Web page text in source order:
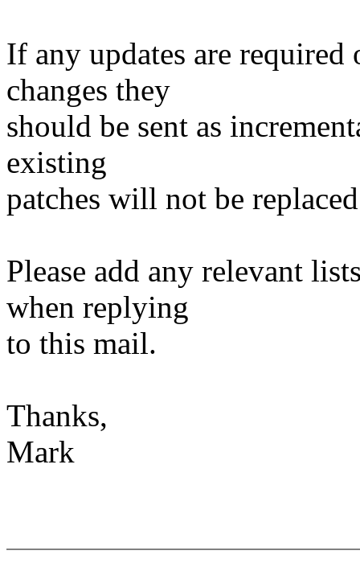
If any updates are
changes they
should be sent as
existing
patches will not be
Please add any relevant
when replying
to this mail.
Thanks,
Mark